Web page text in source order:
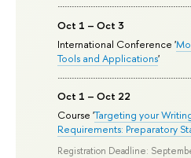
Oct 1 – Oct 3
International Conference '
Tools and Applications'
Oct 1 – Oct 22
Course 'Targeting your
Requirements: Preparatory
Registration Deadline: